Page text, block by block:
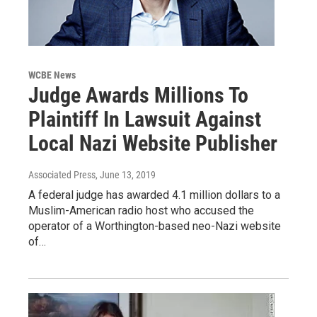
WCBE News
Judge Awards Millions To
Plaintiff In Lawsuit Against
Local Nazi Website Publisher
Associated Press, June 13, 2019
A federal judge has awarded 4.1 million dollars to a
Muslim-American radio host who accused the
operator of a Worthington-based neo-Nazi website
of…